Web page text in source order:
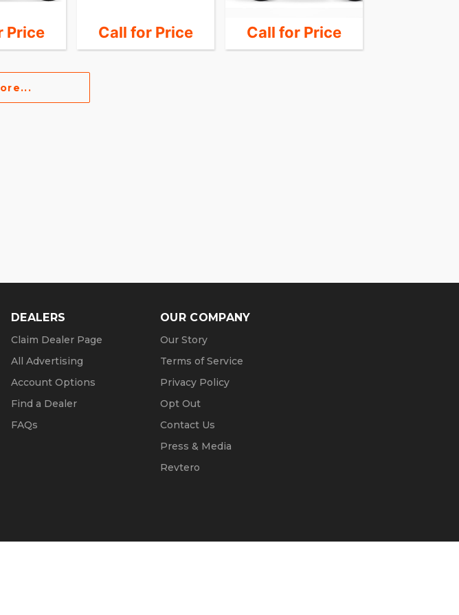
Price Call for Price Call for Price
DEALERS
Claim Dealer Page
All Advertising
Account Options
Find a Dealer
FAQs
OUR COMPANY
Our Story
Terms of Service
Privacy Policy
Opt Out
Contact Us
Press & Media
Revtero